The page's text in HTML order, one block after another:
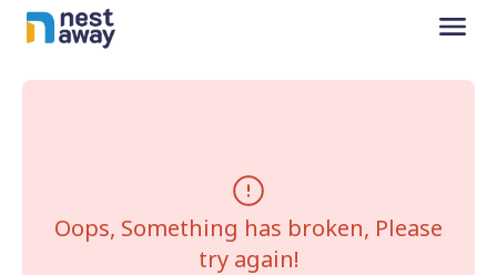
Oops, Something has broken, Please
try again!